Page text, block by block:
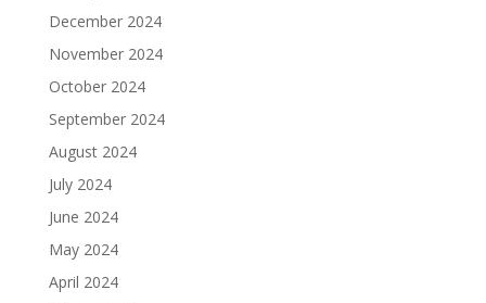
December 2024
November 2024
October 2024
September 2024
August 2024
July 2024
June 2024
May 2024
April 2024